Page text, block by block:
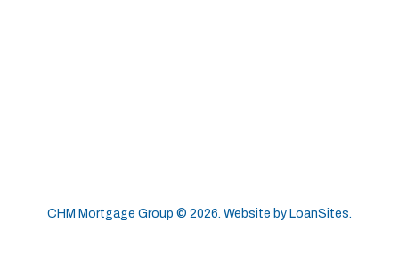
CHM Mortgage Group © 2026. Website by LoanSites.